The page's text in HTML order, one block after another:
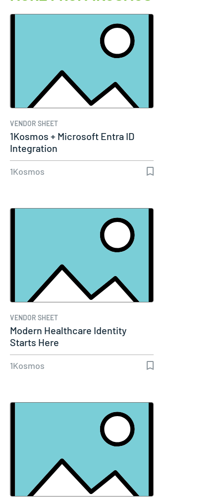
VENDOR SHEET
1Kosmos + Microsoft Entra ID
Integration
1Kosmos
VENDOR SHEET
Modern Healthcare Identity
Starts Here
1Kosmos